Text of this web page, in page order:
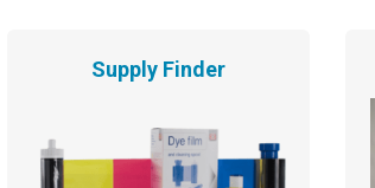
chosen
the
product
Supply Finder